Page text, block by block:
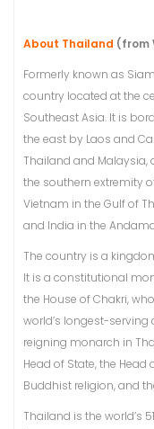
About Thailand (from
Formerly known as
country located at the
Southeast Asia. It is
the east by Laos and
Thailand and Malaysia,
the southern extremity
Vietnam in the Gulf of
and India in the
The country is a
It is a constitutional
the House of Chakri,
world’s longest-
reigning monarch in
Head of State, the Head
Buddhist religion, and
Thailand is the world’s